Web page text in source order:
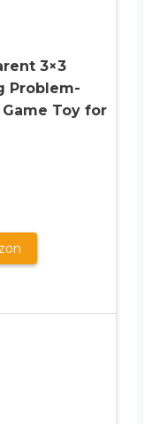
3×3
Problem-
Toy for